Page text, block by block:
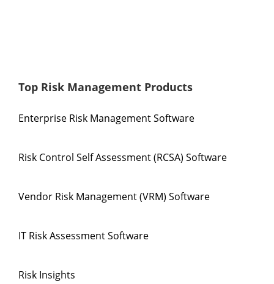
Top Risk Management Products
Enterprise Risk Management Software
Risk Control Self Assessment (RCSA) Software
Vendor Risk Management (VRM) Software
IT Risk Assessment Software
Risk Insights